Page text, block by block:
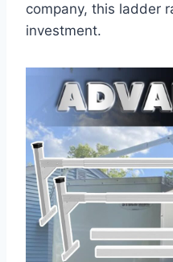
company, this ladder
investment.